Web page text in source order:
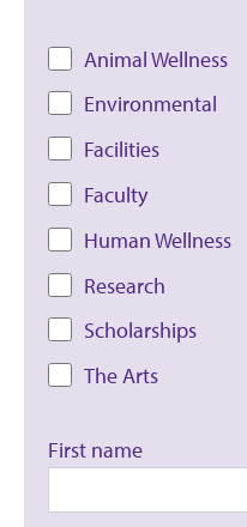
Animal Wellness
Environmental
Facilities
Faculty
Human Wellness
Research
Scholarships
The Arts
First name